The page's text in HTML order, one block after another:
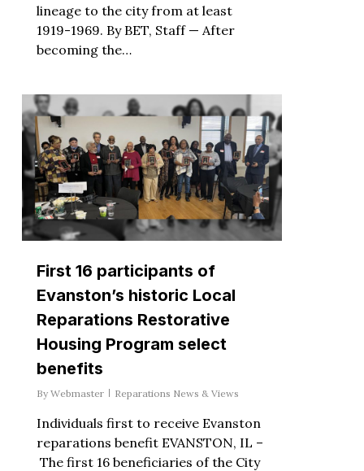
lineage to the city from at least
1919-1969. By BET, Staff — After
becoming the…
First 16 participants of
Evanston’s historic Local
Reparations Restorative
Housing Program select
benefits
By Webmaster Reparations News & Views
Individuals first to receive Evanston
reparations benefit EVANSTON, IL –
The first 16 beneficiaries of the City